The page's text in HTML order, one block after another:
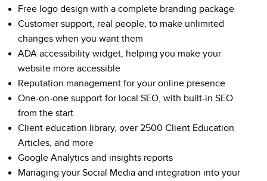
Free logo design with a complete branding package
Customer support, real people, to make unlimited
changes when you want them
ADA accessibility widget, helping you make your
website more accessible
Reputation management for your online presence
One-on-one support for local SEO, with built-in SEO
from the start
Client education library, over 2500 Client Education
Articles, and more
Google Analytics and insights reports
Managing your Social Media and integration into your